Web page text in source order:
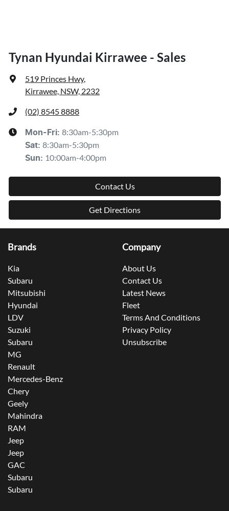
Tynan Hyundai Kirrawee - Sales
519 Princes Hwy,
Kirrawee, NSW, 2232
(02) 8545 8888
Mon-Fri: 8:30am-5:30pm
Sat: 8:30am-5:30pm
Sun: 10:00am-4:00pm
Contact Us
Get Directions
Brands
Kia
Subaru
Mitsubishi
Hyundai
LDV
Suzuki
Subaru
MG
Renault
Mercedes-Benz
Chery
Geely
Mahindra
RAM
Jeep
Jeep
GAC
Subaru
Subaru
Company
About Us
Contact Us
Latest News
Fleet
Terms And Conditions
Privacy Policy
Unsubscribe